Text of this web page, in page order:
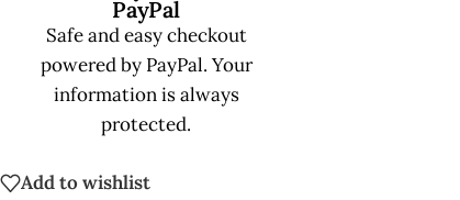
PayPal
Safe and easy checkout
powered by PayPal. Your
information is always
protected.
Add to wishlist